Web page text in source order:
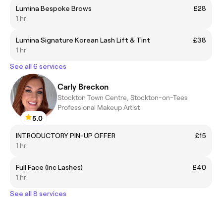
Lumina Bespoke Brows
£28
1 hr
Lumina Signature Korean Lash Lift & Tint
£38
1 hr
See all 6 services
5.0
Carly Breckon
Stockton Town Centre, Stockton-on-Tees
Professional Makeup Artist
INTRODUCTORY PIN-UP OFFER
£15
1 hr
Full Face (Inc Lashes)
£40
1 hr
See all 8 services